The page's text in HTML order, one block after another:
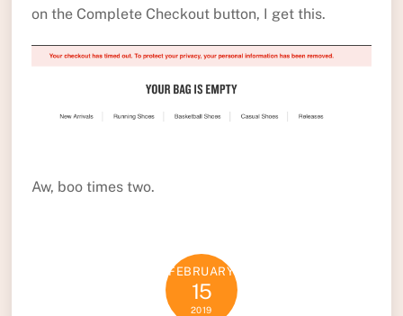
on the Complete Checkout button, I get this.
Aw, boo times two.
FEBRUARY
15
2019